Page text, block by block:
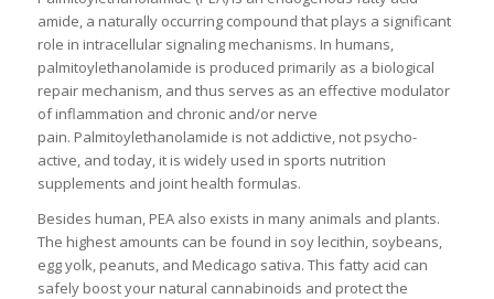
amide, a naturally occurring compound that plays a significant
role in intracellular signaling mechanisms. In humans,
palmitoylethanolamide is produced primarily as a biological
repair mechanism, and thus serves as an effective modulator
of inflammation and chronic and/or nerve
pain. Palmitoylethanolamide is not addictive, not psycho-
active, and today, it is widely used in sports nutrition
supplements and joint health formulas.
Besides human, PEA also exists in many animals and plants.
The highest amounts can be found in soy lecithin, soybeans,
egg yolk, peanuts, and Medicago sativa. This fatty acid can
safely boost your natural cannabinoids and protect the